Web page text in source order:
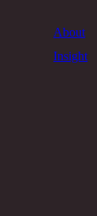
About
Insight